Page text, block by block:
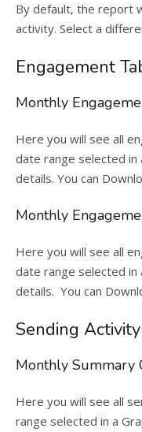
By default, the report
activity. Select a
Engagement
Monthly
Here you will see all
date range selected in
details. You can
Monthly
Here you will see all
date range selected in
details. You can
Sending
Monthly Summary
Here you will see all
range selected in a